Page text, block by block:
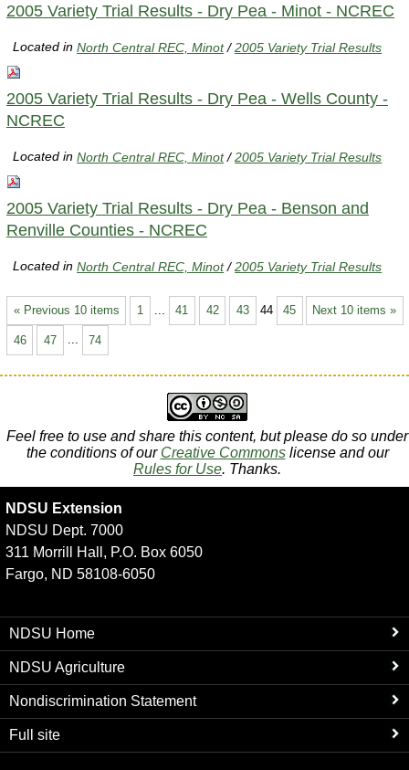
2005 Variety Trial Results - Dry Pea - Minot - NCREC
Located inNorth Central REC, Minot /2005 Variety Trial Results
2005 Variety Trial Results - Dry Pea - Wells County -
NCREC
Located inNorth Central REC, Minot /2005 Variety Trial Results
2005 Variety Trial Results - Dry Pea - Benson and
Renville Counties - NCREC
Located inNorth Central REC, Minot /2005 Variety Trial Results
« Previous 10 items Next 10 items »
1 41 42 43 44 45
46 47 ... 74
Feel free to use and share this content, but please do so under
the conditions of our Creative Commonslicense and our
Rules for Use. Thanks.
NDSU Extension
NDSU Dept. 7000
311 Morrill Hall, P.O. Box 6050
Fargo, ND 58108-6050
NDSU Home
NDSU Agriculture
Nondiscrimination Statement
Full site